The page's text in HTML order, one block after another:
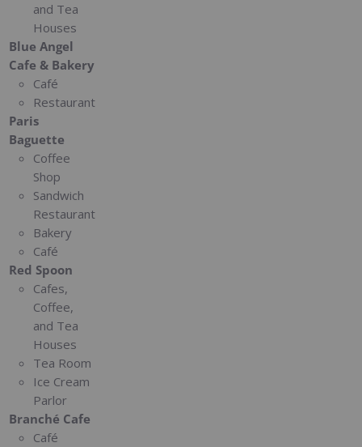
and Tea
Houses
Blue Angel
Cafe & Bakery
Café
Restaurant
Paris
Baguette
Coffee
Shop
Sandwich
Restaurant
Bakery
Café
Red Spoon
Cafes,
Coffee,
and Tea
Houses
Tea Room
Ice Cream
Parlor
Branché Cafe
Café